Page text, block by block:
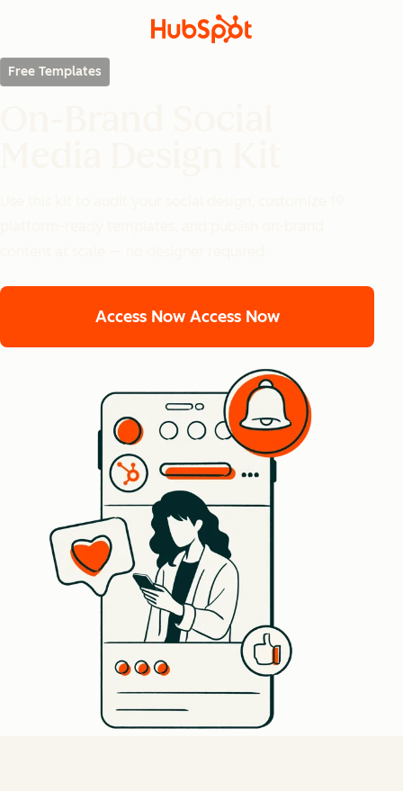
Free Templates
Access Now Access Now